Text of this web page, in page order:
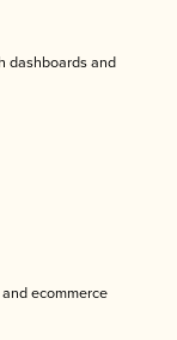
dashboards and
ecommerce